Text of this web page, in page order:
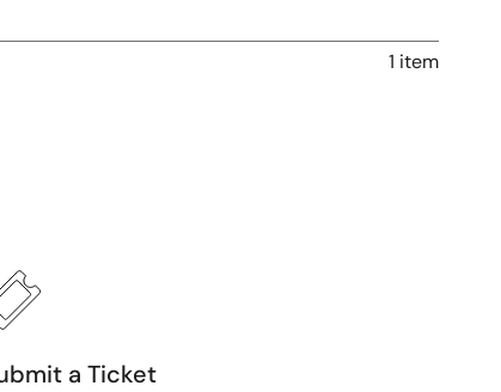
1 item
a Ticket